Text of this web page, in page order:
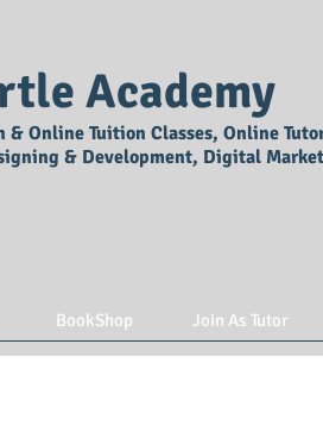
Academy
Online Tuition Classes, Online
& Development, Digital
BookShop Join As Tutor